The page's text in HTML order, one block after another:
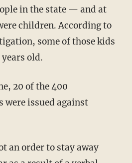
in the state — and at
children. According to
some of those kids
years old.
were issued against